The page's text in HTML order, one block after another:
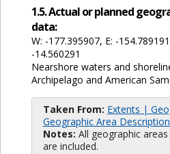
1.5. Actual or planned
data:
W: -177.395907, E: -
-14.560291
Nearshore waters and
Archipelago and American
Taken From: Extents |
Geographic Area Description
Notes: All geographic
are included.